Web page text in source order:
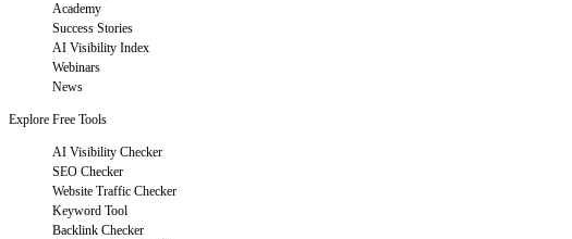
Academy
Success Stories
AI Visibility Index
Webinars
News
Explore Free Tools
AI Visibility Checker
SEO Checker
Website Traffic Checker
Keyword Tool
Backlink Checker